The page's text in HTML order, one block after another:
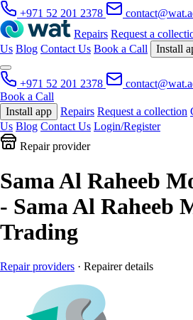
+971 52 201 2378
Repairs Request a
Us Blog Contact Us Book a Call Install
+971 52 201 2378
Book a Call
Install app
Repairs Request a collection
Us Blog Contact Us Login/Register
Repair provider
Sama Al Raheeb
- Sama Al Raheeb
Trading
Repair providers · Repairer details